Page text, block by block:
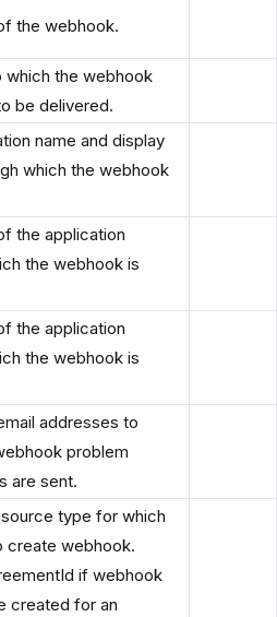
the webhook.
which the webhook
be delivered.
name and display
which the webhook
the application
the webhook is
the application
the webhook is
addresses to
problem
are sent.
type for which
create webhook.
if webhook
created for an